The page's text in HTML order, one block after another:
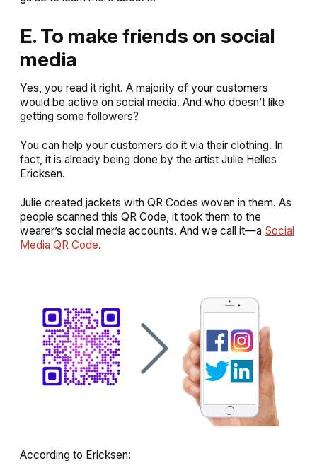
E. To make friends on social
media
Yes, you read it right. A majority of your customers
would be active on social media. And who doesn’t like
getting some followers?
You can help your customers do it via their clothing. In
fact, it is already being done by the artist Julie Helles
Ericksen.
Julie created jackets with QR Codes woven in them. As
people scanned this QR Code, it took them to the
wearer’s social media accounts. And we call it—a Social
Media QR Code.
According to Ericksen: